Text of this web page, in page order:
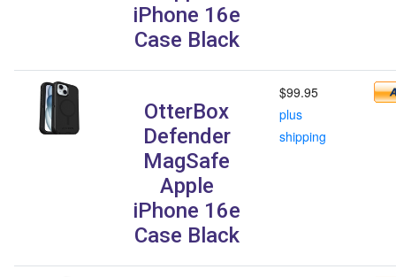
iPhone 16e
Case Black
OtterBox
Defender
MagSafe
Apple
iPhone 16e
Case Black
$99.95
plus
shipping